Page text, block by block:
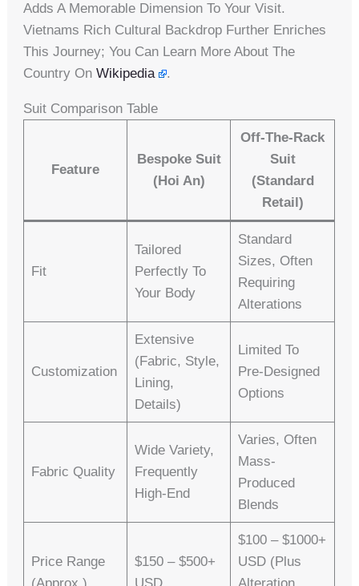
Adds A Memorable Dimension To Your Visit.
Vietnams Rich Cultural Backdrop Further Enriches
This Journey; You Can Learn More About The
Country OnWikipedia .
Suit Comparison Table
Feature
Bespoke Suit
(Hoi An)
Off-The-Rack
Suit
(Standard
Retail)
Fit
Tailored
Perfectly To
Your Body
Standard
Sizes, Often
Requiring
Alterations
Customization
Extensive
(fabric, Style,
Lining,
Details)
Limited To
Pre-Designed
Options
Fabric Quality
Wide Variety,
Frequently
High-End
Varies, Often
Mass-
Produced
Blends
Price Range
$150 – $500+
$100 – $1000+
USD (plus